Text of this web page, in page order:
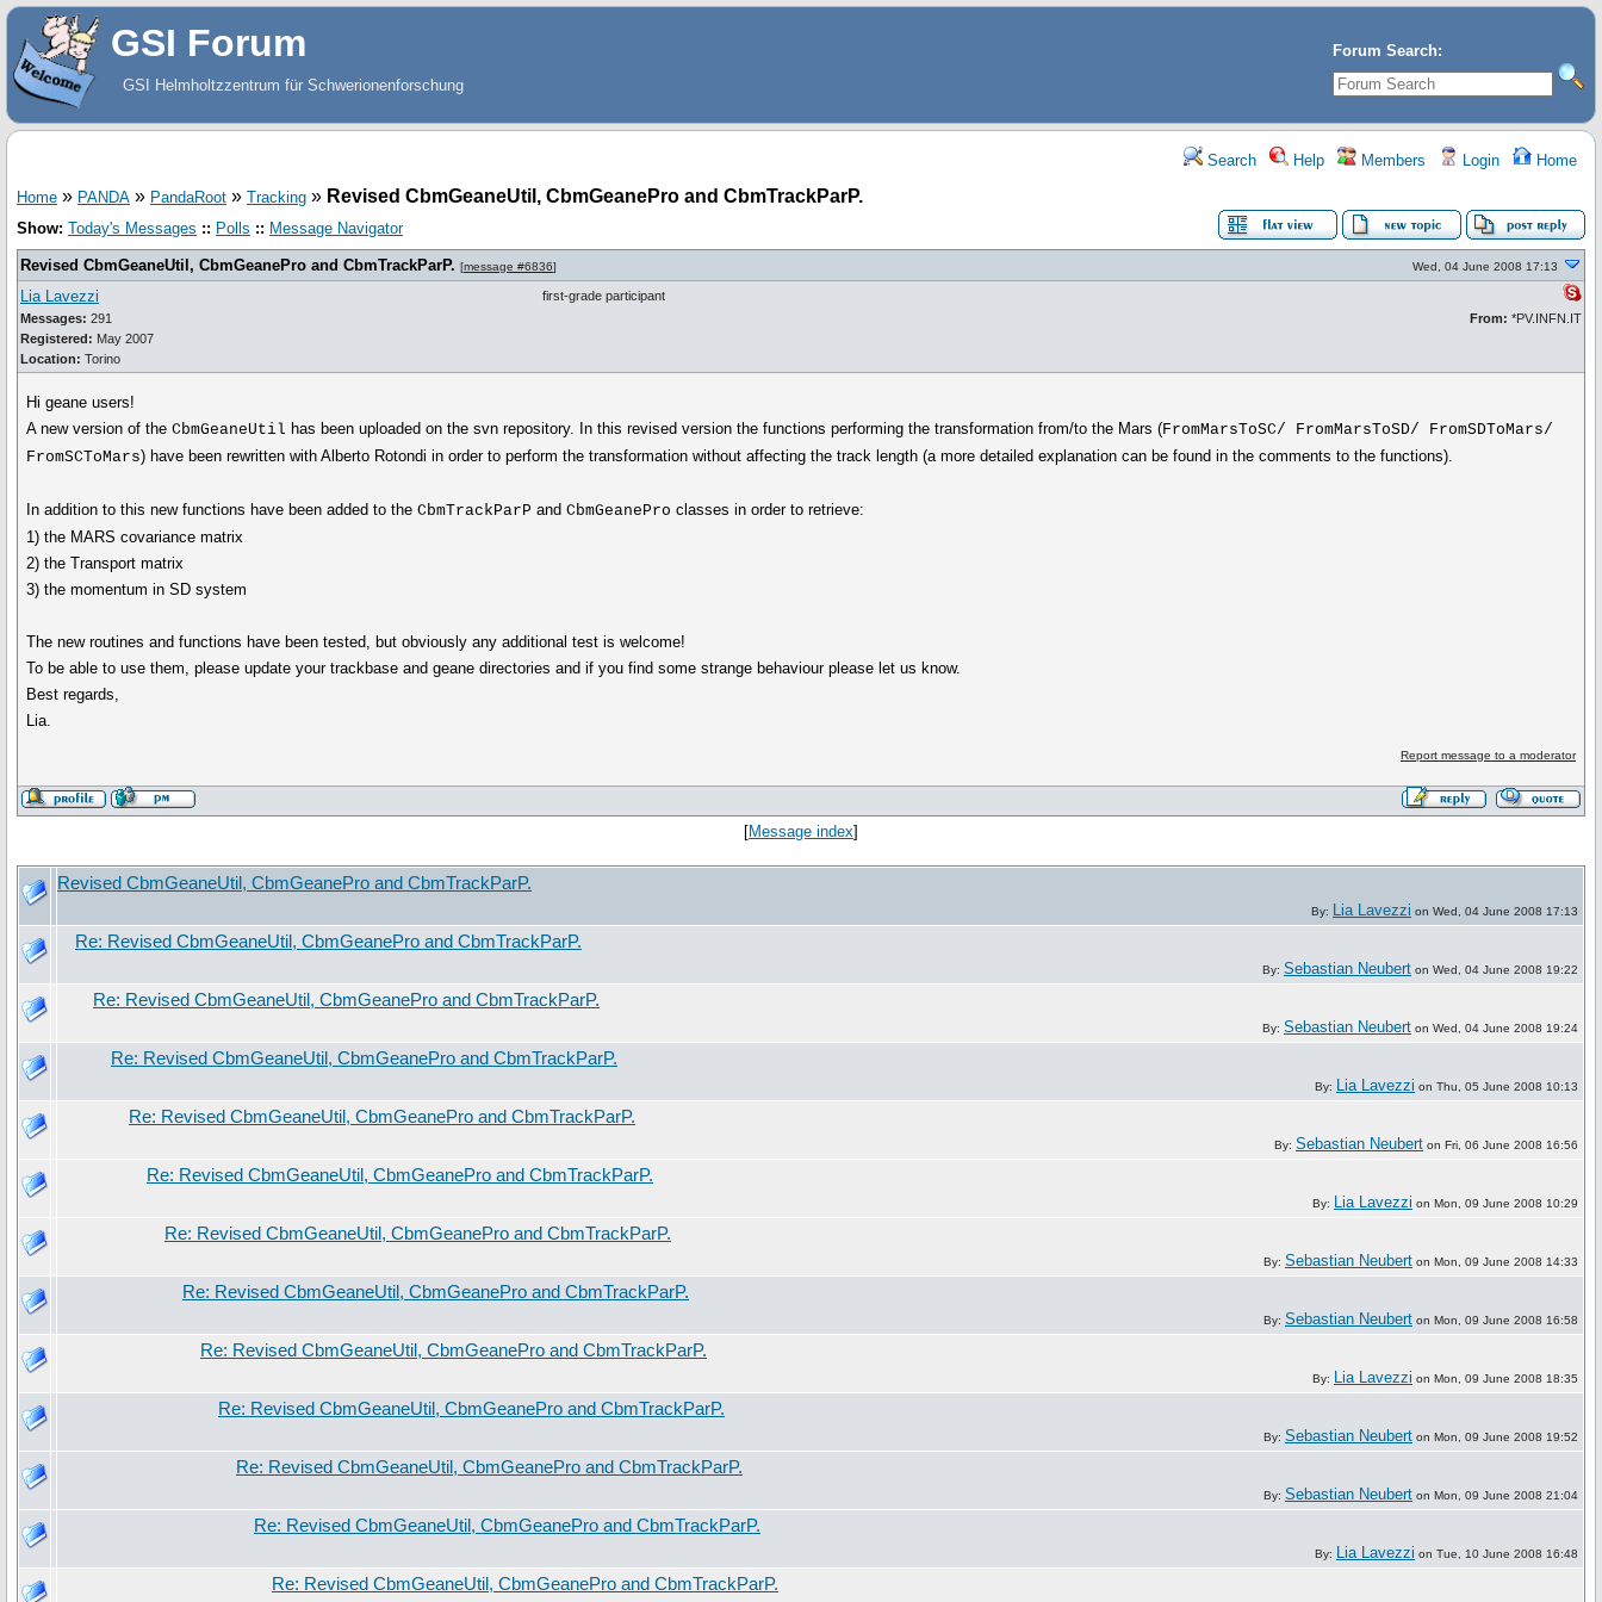
Forum Search:
GSI Forum
GSI Helmholtzzentrum für Schwerionenforschung
Search Help Members Login Home
Home » PANDA » PandaRoot » Tracking » Revised CbmGeaneUtil, CbmGeanePro and CbmTrackParP.
Show: Today's Messages :: Polls :: Message Navigator
Revised CbmGeaneUtil, CbmGeanePro and CbmTrackParP. [message #6836] Wed, 04 June 2008 17:13
Lia Lavezzi
Messages: 291
Registered: May 2007
Location: Torino
first-grade participant
From: *PV.INFN.IT
Hi geane users!
A new version of theCbmGeaneUtil has been uploaded on the svn repository. In this revised version the functions performing the transformation from/to the Mars (FromMarsToSC/ FromMarsToSD/ FromSDToMars/
FromSCToMars) have been rewritten with Alberto Rotondi in order to perform the transformation without affecting the track length (a more detailed explanation can be found in the comments to the functions).
In addition to this new functions have been added to theCbmTrackParP andCbmGeanePro classes in order to retrieve:
1) the MARS covariance matrix
2) the Transport matrix
3) the momentum in SD system
The new routines and functions have been tested, but obviously any additional test is welcome!
To be able to use them, please update your trackbase and geane directories and if you find some strange behaviour please let us know.
Best regards,
Lia.
Report message to a moderator
[Message index]
Revised CbmGeaneUtil, CbmGeanePro and CbmTrackParP.
By: Lia Lavezzi on Wed, 04 June 2008 17:13
Re: Revised CbmGeaneUtil, CbmGeanePro and CbmTrackParP.
By: Sebastian Neubert on Wed, 04 June 2008 19:22
Re: Revised CbmGeaneUtil, CbmGeanePro and CbmTrackParP.
By: Sebastian Neubert on Wed, 04 June 2008 19:24
Re: Revised CbmGeaneUtil, CbmGeanePro and CbmTrackParP.
By: Lia Lavezzi on Thu, 05 June 2008 10:13
Re: Revised CbmGeaneUtil, CbmGeanePro and CbmTrackParP.
By: Sebastian Neubert on Fri, 06 June 2008 16:56
Re: Revised CbmGeaneUtil, CbmGeanePro and CbmTrackParP.
By: Lia Lavezzi on Mon, 09 June 2008 10:29
Re: Revised CbmGeaneUtil, CbmGeanePro and CbmTrackParP.
By: Sebastian Neubert on Mon, 09 June 2008 14:33
Re: Revised CbmGeaneUtil, CbmGeanePro and CbmTrackParP.
By: Sebastian Neubert on Mon, 09 June 2008 16:58
Re: Revised CbmGeaneUtil, CbmGeanePro and CbmTrackParP.
By: Lia Lavezzi on Mon, 09 June 2008 18:35
Re: Revised CbmGeaneUtil, CbmGeanePro and CbmTrackParP.
By: Sebastian Neubert on Mon, 09 June 2008 19:52
Re: Revised CbmGeaneUtil, CbmGeanePro and CbmTrackParP.
By: Sebastian Neubert on Mon, 09 June 2008 21:04
Re: Revised CbmGeaneUtil, CbmGeanePro and CbmTrackParP.
By: Lia Lavezzi on Tue, 10 June 2008 16:48
Re: Revised CbmGeaneUtil, CbmGeanePro and CbmTrackParP.